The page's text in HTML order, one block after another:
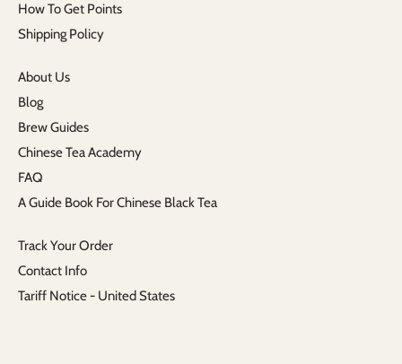
How To Get Points
Shipping Policy
About Us
Blog
Brew Guides
Chinese Tea Academy
FAQ
A Guide Book For Chinese Black Tea
Track Your Order
Contact Info
Tariff Notice - United States